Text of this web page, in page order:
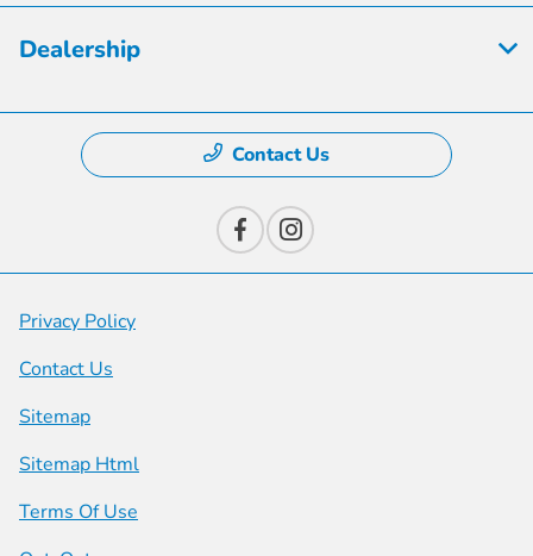
Dealership
Contact Us
Privacy Policy
Contact Us
Sitemap
Sitemap Html
Terms Of Use